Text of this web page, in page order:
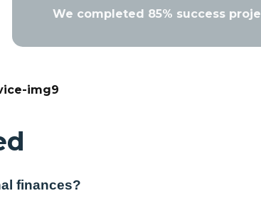
We completed 85% success
finances?